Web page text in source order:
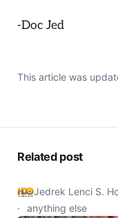
-Doc Jed
This article was
Related post
Jedrek Lenci S.
anything else